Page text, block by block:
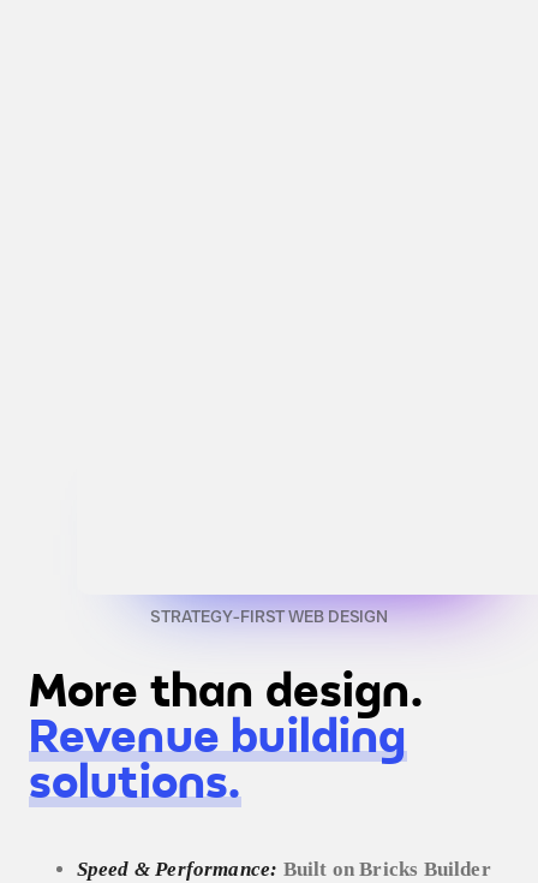
STRATEGY-FIRST WEB DESIGN
More than design.
Revenue building
solutions.
Speed & Performance: Built on Bricks Builder